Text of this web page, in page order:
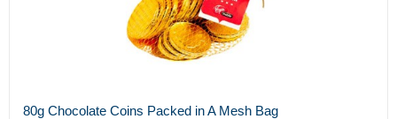
80g Chocolate Coins Packed in A Mesh Bag